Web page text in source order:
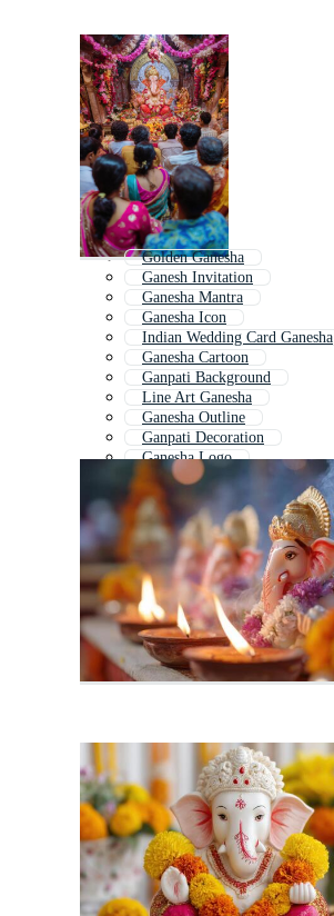
Golden Ganesha
Ganesh Invitation
Ganesha Mantra
Ganesha Icon
Indian Wedding Card Ganesha
Ganesha Cartoon
Ganpati Background
Line Art Ganesha
Ganesha Outline
Ganpati Decoration
Ganesha Logo
Ganesha Banner